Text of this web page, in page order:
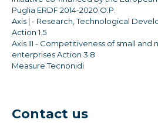
Puglia ERDF 2014-2020 O.P.
Axis | - Research, Technological
Action 1.5
Axis III - Competitiveness of small and
enterprises Action 3.8
Measure Tecnonidi
Contact us